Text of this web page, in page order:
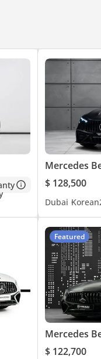
Mercedes
$ 128,500
Dubai Korean
Featured
Mercedes
$ 122,700